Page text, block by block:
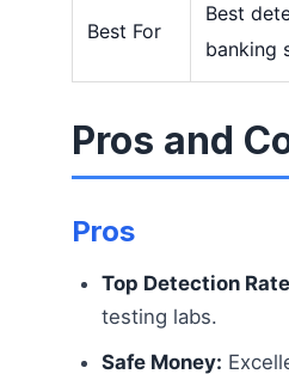
Best For
Best
banking
Pros and
Pros
Top Detection
testing labs.
Safe Money: